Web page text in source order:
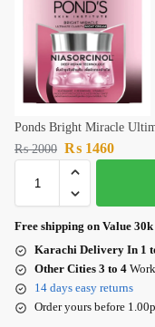
Ponds Bright Miracle
₨2000 ₨ 1460
Free shipping on Value 30k
Karachi Delivery In 1
Other Cities 3 to 4
14 days easy returns
Order yours before